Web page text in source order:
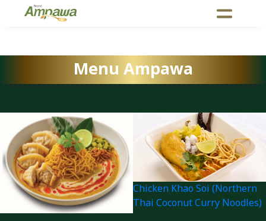
Menu Ampawa
Chicken Khao Soi (Northern
Thai Coconut Curry Noodles)